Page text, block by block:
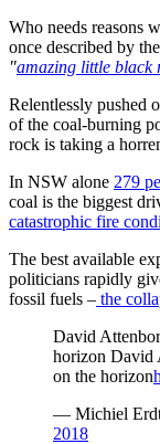
Who needs reasons
once described by
"amazing little black
Relentlessly pushed
of the coal-burning
rock is taking a
In NSW alone 279
coal is the biggest
catastrophic fire
The best available
politicians rapidly
fossil fuels – the
David
horizon David
on the horizon
— Michiel
2018